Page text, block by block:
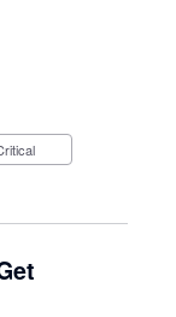
Critical